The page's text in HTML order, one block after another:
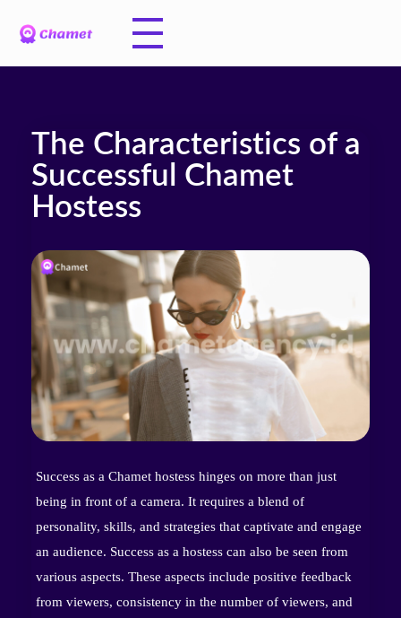
The Characteristics of a
Successful Chamet
Hostess
Success as a Chamet hostess hinges on more than just
being in front of a camera. It requires a blend of
personality, skills, and strategies that captivate and engage
an audience. Success as a hostess can also be seen from
various aspects. These aspects include positive feedback
from viewers, consistency in the number of viewers, and